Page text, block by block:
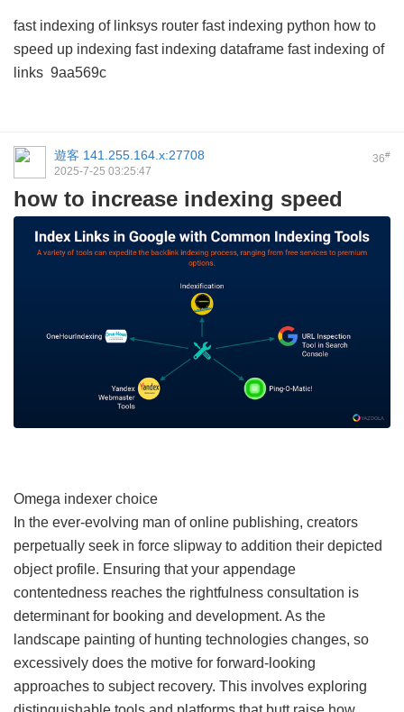
fast indexing of linksys router fast indexing python how to
speed up indexing fast indexing dataframe fast indexing of
links 9aa569c
36#
遊客 141.255.164.x:27708
2025-7-25 03:25:47
how to increase indexing speed
Omega indexer choice
In the ever-evolving man of online publishing, creators
perpetually seek in force slipway to addition their depicted
object profile. Ensuring that your appendage
contentedness reaches the rightfulness consultation is
determinant for booking and development. As the
landscape painting of hunting technologies changes, so
excessively does the motive for forward-looking
approaches to subject recovery. This involves exploring